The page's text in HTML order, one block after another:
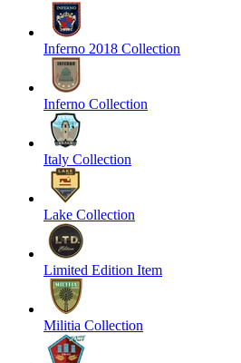
Inferno 2018 Collection
Inferno Collection
Italy Collection
Lake Collection
Limited Edition Item
Militia Collection